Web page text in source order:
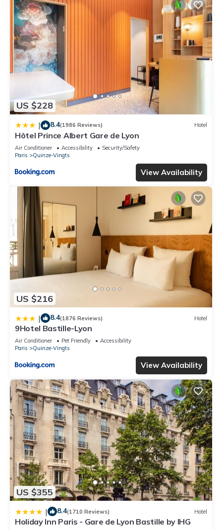
US $228
| 8.4(1986 Reviews) Hotel
Hôtel Prince Albert Gare de Lyon
Air Conditioner Accessibility
Security/Safety
Paris
Quinze-Vingts
View Availability
US $216
| 8.4(1876 Reviews) Hotel
9Hotel Bastille-Lyon
Air Conditioner Pet Friendly
Accessibility
Paris
Quinze-Vingts
View Availability
US $355
| 8.4(1710 Reviews) Hotel
Holiday Inn Paris - Gare de Lyon Bastille by IHG